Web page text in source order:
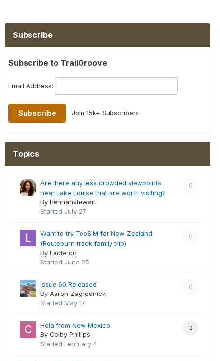
Subscribe
Subscribe to TrailGroove
Email Address:
Join 15k+ Subscribers
Topics
0
Are there any less crowded viewpoints
near Lake Louise that are worth visiting?
By hennahstewart
Started July 27
0
Want to try TooSIM for New Zealand
(Routeburn track family trip)
By Leclercq
Started June 25
0
Issue 60 Released
By Aaron Zagrodnick
Started May 17
3
Hola from New Mexico
By Colby Phillips
Started February 4